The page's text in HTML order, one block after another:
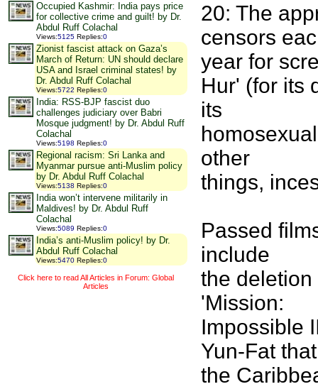
Occupied Kashmir: India pays price
for collective crime and guilt! by Dr.
Abdul Ruff Colachal
Views:5125 Replies:0
Zionist fascist attack on Gaza’s
March of Return: UN should declare
USA and Israel criminal states! by
Dr. Abdul Ruff Colachal
Views:5722 Replies:0
India: RSS-BJP fascist duo
challenges judiciary over Babri
Mosque judgment! by Dr. Abdul Ruff
Colachal
Views:5198 Replies:0
Regional racism: Sri Lanka and
Myanmar pursue anti-Muslim policy
by Dr. Abdul Ruff Colachal
Views:5138 Replies:0
India won’t intervene militarily in
Maldives! by Dr. Abdul Ruff
Colachal
Views:5089 Replies:0
India’s anti-Muslim policy! by Dr.
Abdul Ruff Colachal
Views:5470 Replies:0
Click here to read All Articles in Forum: Global
Articles
20: The
censors
year for
Hur' (for its
its
other
things,
Passed
include
the
'Mission:
Impossible
Yun-Fat
the